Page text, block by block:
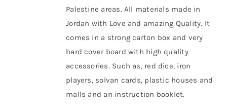
Palestine areas. All materials made in
Jordan with Love and amazing Quality. It
comes in a strong carton box and very
hard cover board with high quality
accessories. Such as, red dice, iron
players, solvan cards, plastic houses and
malls and an instruction booklet.